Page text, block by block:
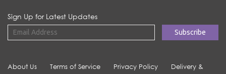
Sign Up for Latest Updates
About Us Terms of Service Privacy Policy
Delivery &